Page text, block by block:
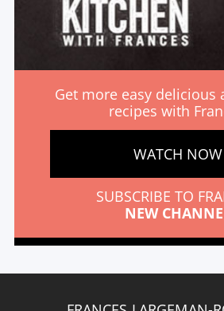
Get more easy delicious
recipes with
WATCH NOW
SUBSCRIBE TO
NEW